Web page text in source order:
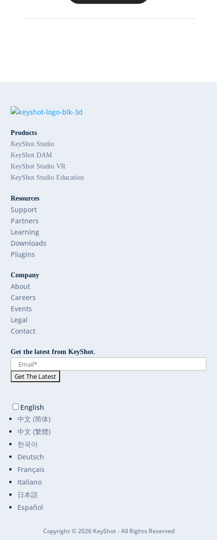
Products
KeyShot Studio
KeyShot DAM
KeyShot Studio VR
KeyShot Studio Education
Resources
Support
Partners
Learning
Downloads
Plugins
Company
About
Careers
Events
Legal
Contact
Get the latest from KeyShot.
English
中文 (简体)
中文 (繁體)
한국어
Deutsch
Français
Italiano
日本語
Español
Copyright © 2026 KeyShot - All Rights Reserved